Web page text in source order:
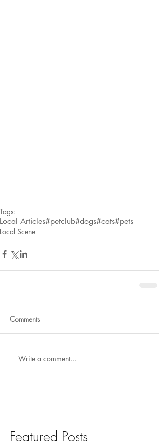
Tags:
Local Articles#petclub#dogs#cats#pets
Local Scene
Comments
Write a comment...
Featured Posts